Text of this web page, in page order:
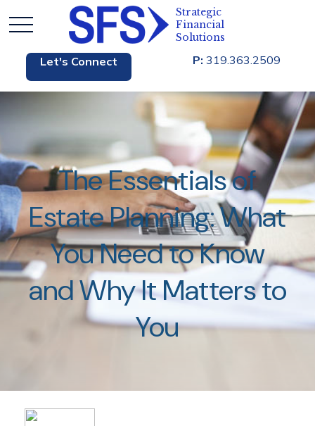
Let's Connect P: 319.363.2509
The Essentials of
Estate Planning: What
You Need to Know
and Why It Matters to
You